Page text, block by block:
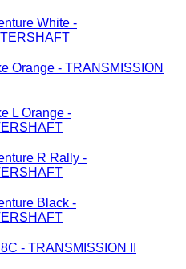
White -
Orange - TRANSMISSION
L Orange -
R Rally -
Black -
- TRANSMISSION II